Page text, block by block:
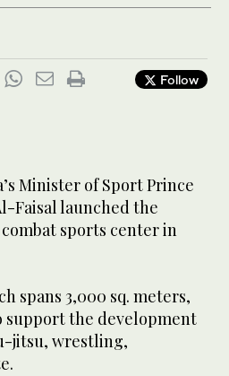
Follow
Minister of Sport Prince
Faisal launched the
sports center in
spans 3,000 sq. meters,
support the development
jitsu, wrestling,